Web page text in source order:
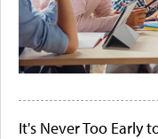
It's Never Too Early